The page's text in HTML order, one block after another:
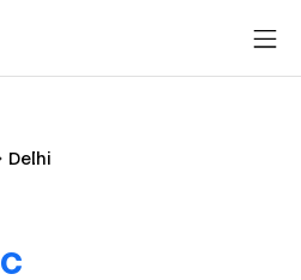
Delhi